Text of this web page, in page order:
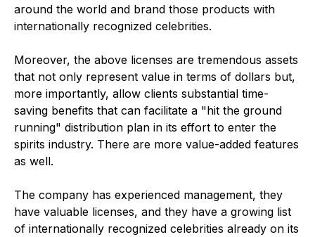
around the world and brand those products with
internationally recognized celebrities.
Moreover, the above licenses are tremendous assets
that not only represent value in terms of dollars but,
more importantly, allow clients substantial time-
saving benefits that can facilitate a "hit the ground
running" distribution plan in its effort to enter the
spirits industry. There are more value-added features
as well.
The company has experienced management, they
have valuable licenses, and they have a growing list
of internationally recognized celebrities already on its